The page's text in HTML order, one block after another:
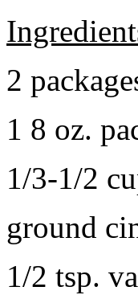
2
1 8 oz.
1/3-1/2
ground
1/2 tsp.